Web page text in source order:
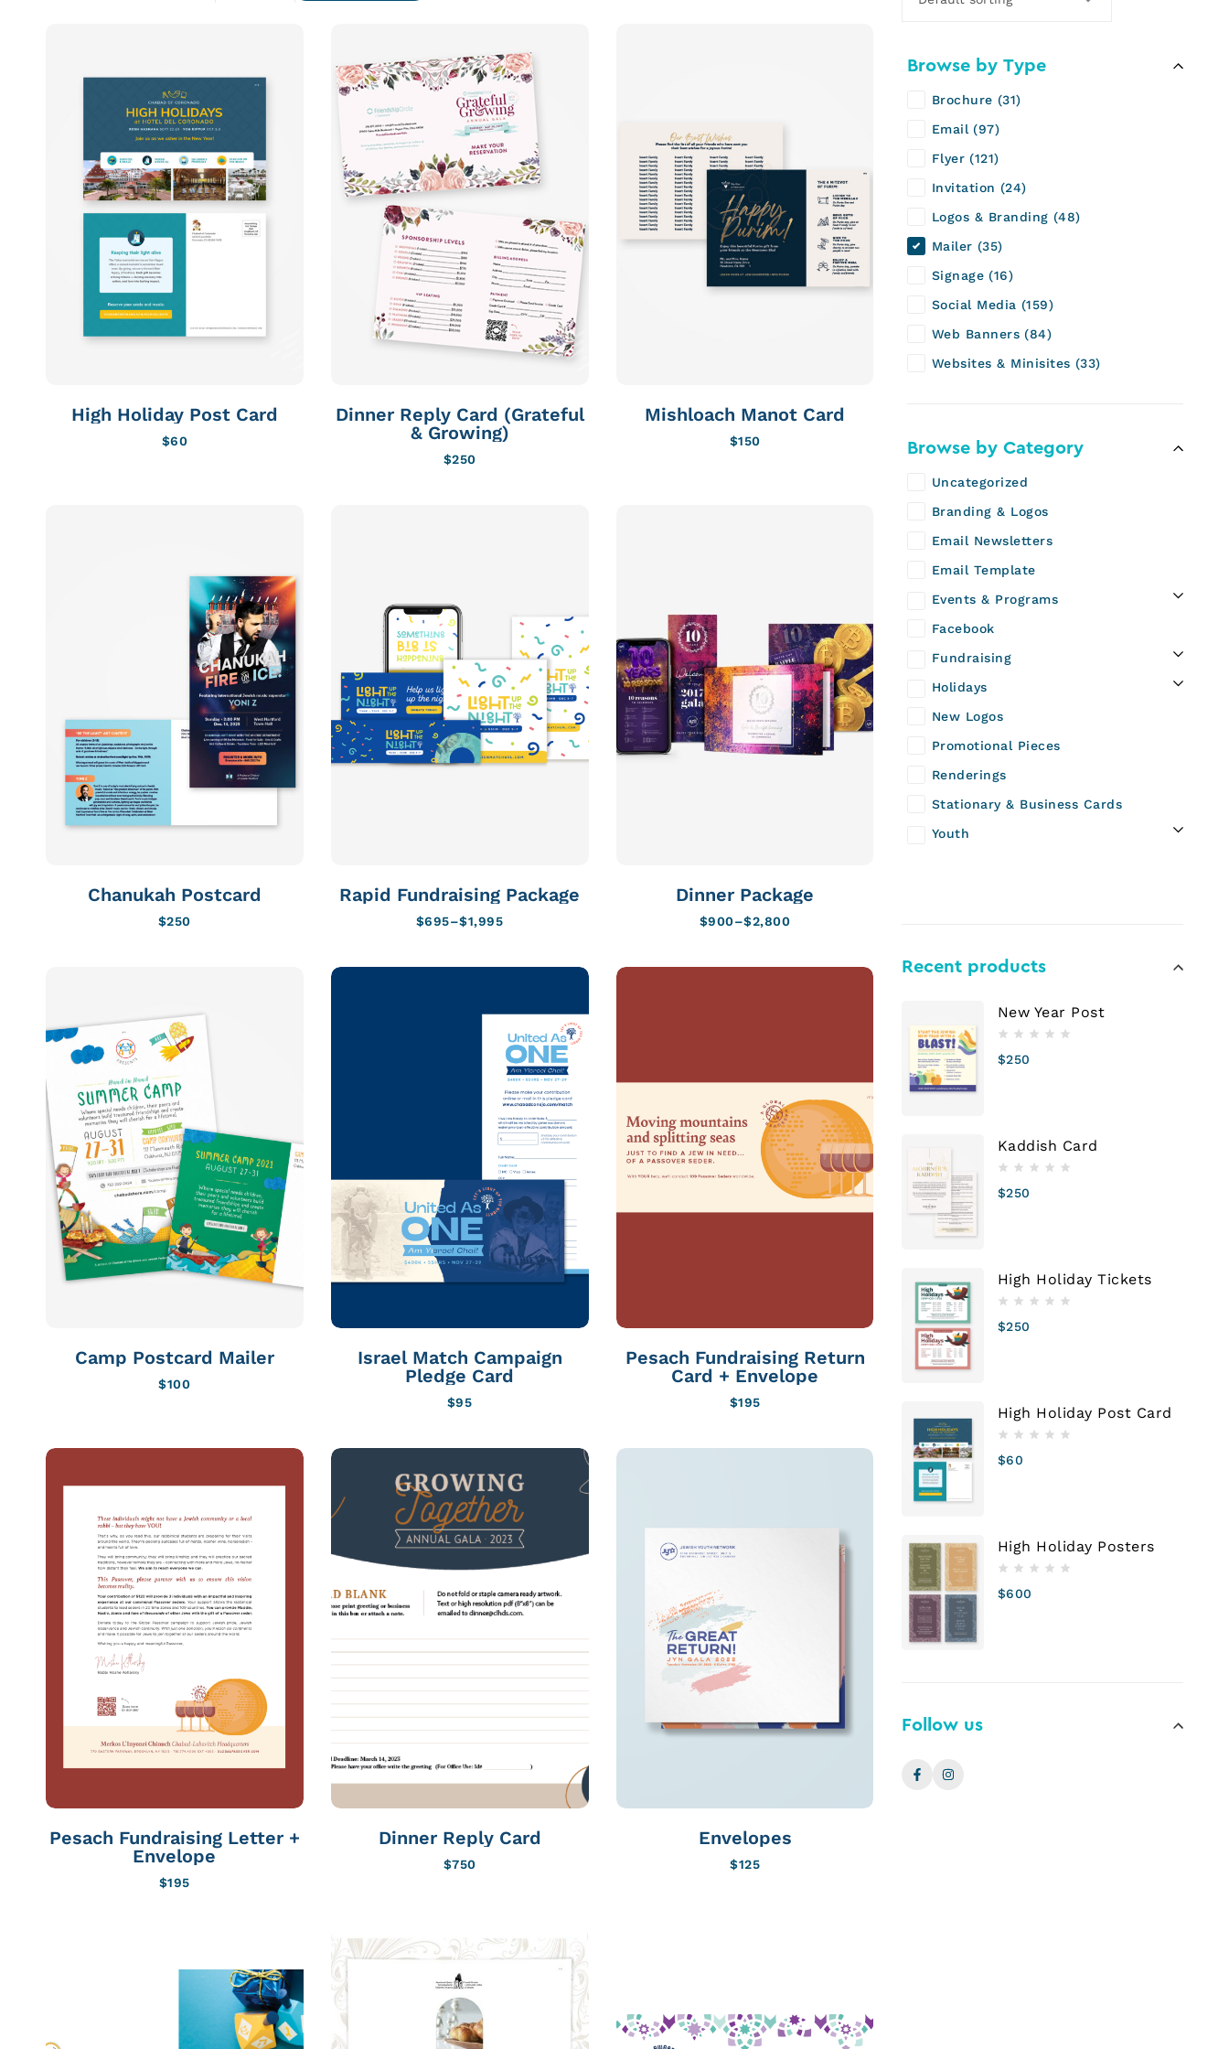
High Holiday Post Card
$60
Dinner Reply Card (Grateful
& Growing)
$250
Mishloach Manot Card
$150
Chanukah Postcard
$250
Rapid Fundraising Package
$695–$1,995
Dinner Package
$900–$2,800
Camp Postcard Mailer
$100
Israel Match Campaign
Pledge Card
$95
Pesach Fundraising Return
Card + Envelope
$195
Pesach Fundraising Letter +
Envelope
$195
Dinner Reply Card
$750
Envelopes
$125
Browse by Type
Brochure
31
Email
97
Flyer
121
Invitation
24
Logos & Branding
48
Mailer
35
Signage
16
Social Media
159
Web Banners
84
Websites & Minisites
33
Browse by Category
Uncategorized
Branding & Logos
Email Newsletters
Email Template
Events & Programs
Facebook
Fundraising
Holidays
New Logos
Promotional Pieces
Renderings
Stationary & Business Cards
Youth
Recent products
New Year Post
$250
Kaddish Card
$250
High Holiday Tickets
$250
High Holiday Post Card
$60
High Holiday Posters
$600
Follow us